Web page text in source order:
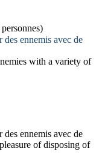
des ennemis avec de
with a variety of
des ennemis avec de
of disposing of